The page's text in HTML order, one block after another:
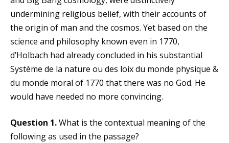
undermining religious belief, with their accounts of
the origin of man and the cosmos. Yet based on the
science and philosophy known even in 1770,
d’Holbach had already concluded in his substantial
Système de la nature ou des loix du monde physique &
du monde moral of 1770 that there was no God. He
would have needed no more convincing.
Question 1.What is the contextual meaning of the
following as used in the passage?